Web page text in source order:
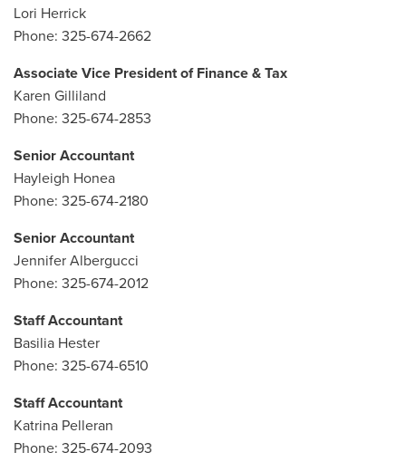
Lori Herrick
Phone: 325-674-2662
Associate Vice President of Finance & Tax
Karen Gilliland
Phone: 325-674-2853
Senior Accountant
Hayleigh Honea
Phone: 325-674-2180
Senior Accountant
Jennifer Albergucci
Phone: 325-674-2012
Staff Accountant
Basilia Hester
Phone: 325-674-6510
Staff Accountant
Katrina Pelleran
Phone: 325-674-2093